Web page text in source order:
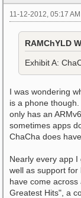
11-12-2012, 05:17 AM
RAMChYLD
Exhibit A:
I was wondering
is a phone
only has an
sometimes apps
ChaCha does
Nearly every app
well as support for
have come
Greatest Hits", a